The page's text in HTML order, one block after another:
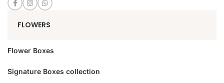
FLOWERS
Flower Boxes
Signature Boxes collection